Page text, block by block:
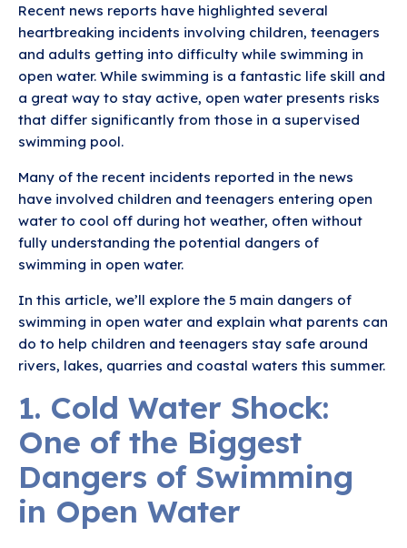
Recent news reports have highlighted several
heartbreaking incidents involving children, teenagers
and adults getting into difficulty while swimming in
open water. While swimming is a fantastic life skill and
a great way to stay active, open water presents risks
that differ significantly from those in a supervised
swimming pool.
Many of the recent incidents reported in the news
have involved children and teenagers entering open
water to cool off during hot weather, often without
fully understanding the potential dangers of
swimming in open water.
In this article, we’ll explore the 5 main dangers of
swimming in open water and explain what parents can
do to help children and teenagers stay safe around
rivers, lakes, quarries and coastal waters this summer.
1. Cold Water Shock:
One of the Biggest
Dangers of Swimming
in Open Water